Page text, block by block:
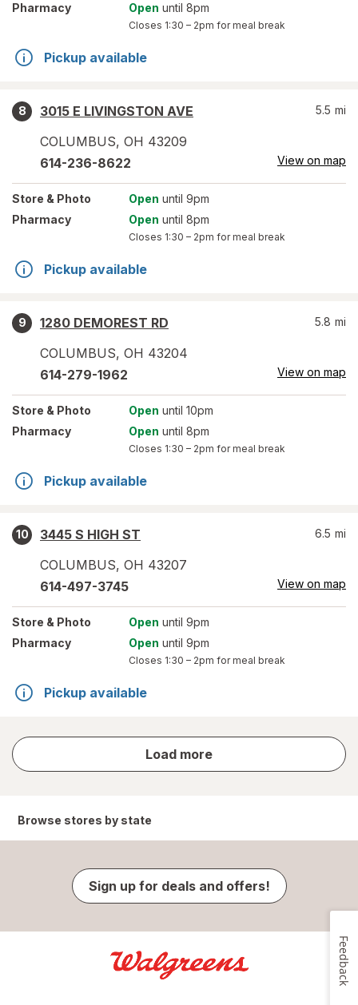
Pharmacy
Open until 8pm
Closes 1:30 – 2pm for meal break
Pickup available
8
3015 E LIVINGSTON AVE
COLUMBUS, OH 43209
5.5 mi
614-236-8622 View on map
Store & Photo Open until 9pm
Pharmacy
Open until 8pm
Closes 1:30 – 2pm for meal break
Pickup available
9
1280 DEMOREST RD
COLUMBUS, OH 43204
5.8 mi
614-279-1962 View on map
Store & Photo Open until 10pm
Pharmacy
Open until 8pm
Closes 1:30 – 2pm for meal break
Pickup available
10
3445 S HIGH ST
COLUMBUS, OH 43207
6.5 mi
614-497-3745 View on map
Store & Photo Open until 9pm
Pharmacy
Open until 9pm
Closes 1:30 – 2pm for meal break
Pickup available
Load more
store
results
Browse stores by state
Sign up for deals and offers!
Feedback